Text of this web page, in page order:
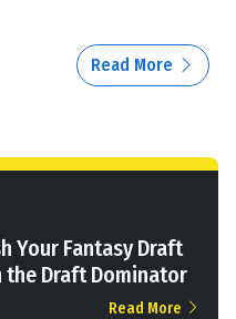
Read More
Your Fantasy Draft
the Draft Dominator
Read More